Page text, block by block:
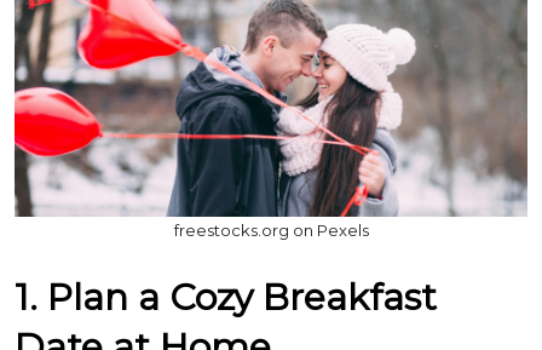
freestocks.org on Pexels
1. Plan a Cozy Breakfast